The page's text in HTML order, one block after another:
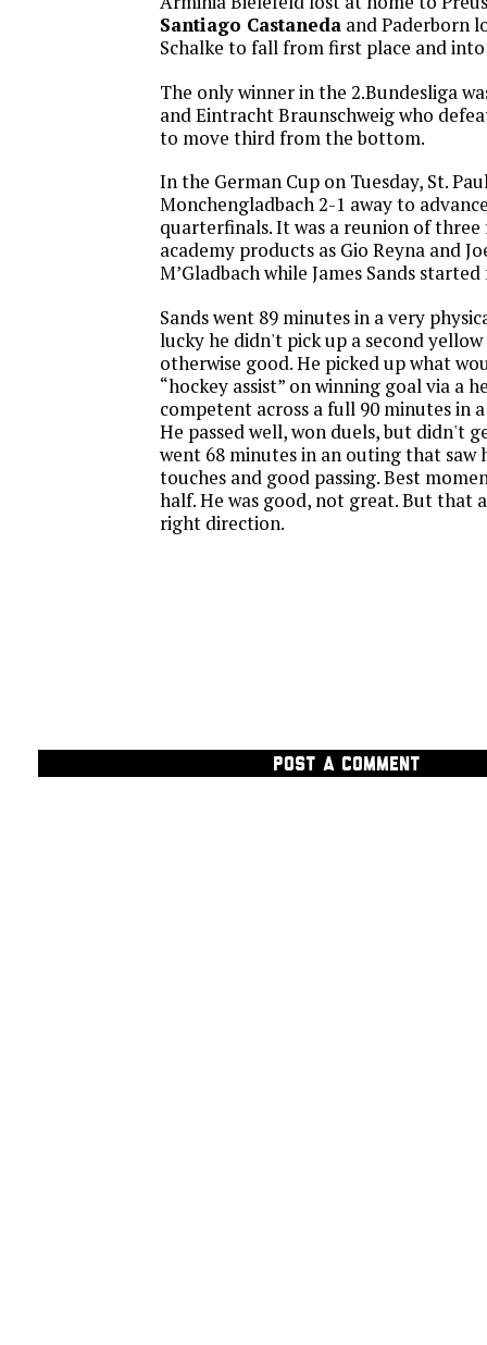
Santiago Castaneda and Paderborn
Schalke to fall from first place and into
The only winner in the 2.Bundesliga
and Eintracht Braunschweig who
to move third from the bottom.
In the German Cup on Tuesday, St.
Monchengladbach 2-1 away to
quarterfinals. It was a reunion of three
academy products as Gio Reyna and
M’Gladbach while James Sands
Sands went 89 minutes in a very
lucky he didn't pick up a second yellow
otherwise good. He picked up what
“hockey assist” on winning goal via a
competent across a full 90 minutes in
He passed well, won duels, but didn't
went 68 minutes in an outing that saw
touches and good passing. Best
half. He was good, not great. But that
right direction.
POST A COMMENT